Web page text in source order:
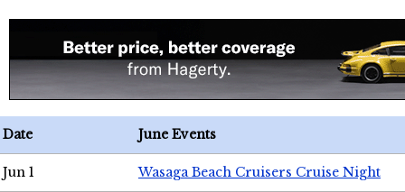
Date June Events
Jun 1 Wasaga Beach Cruisers Cruise Night